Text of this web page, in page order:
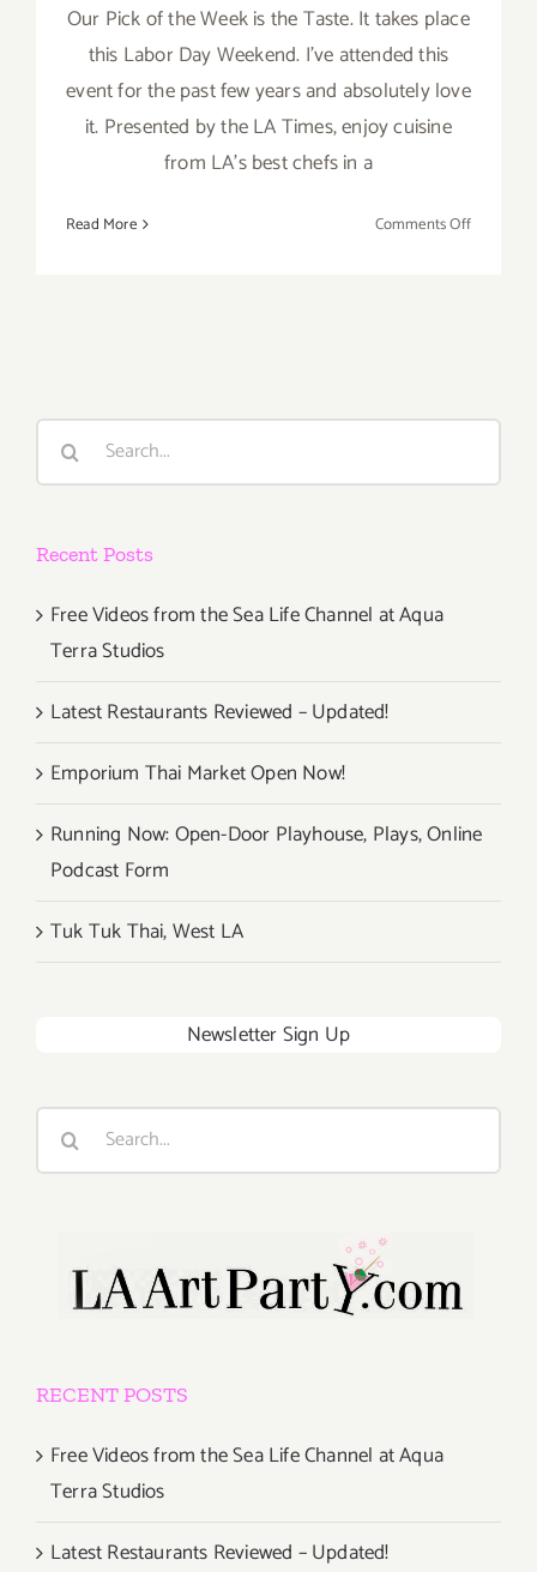
Our Pick of the Week is the Taste. It takes place
this Labor Day Weekend. I've attended this
event for the past few years and absolutely love
it. Presented by the LA Times, enjoy cuisine
from LA's best chefs in a
Read More Comments Offon
Over
Recent Posts
Free Videos from the Sea Life Channel at Aqua
Terra Studios
Latest Restaurants Reviewed – Updated!
Emporium Thai Market Open Now!
Running Now: Open-Door Playhouse, Plays, Online
Podcast Form
Tuk Tuk Thai, West LA
Newsletter Sign Up
RECENT POSTS
Free Videos from the Sea Life Channel at Aqua
Terra Studios
Latest Restaurants Reviewed – Updated!